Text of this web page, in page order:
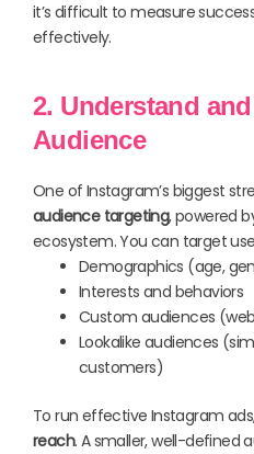
it’s difficult to measure
effectively.
2. Understand
Audience
One of Instagram’s biggest
audience targeting, powered
ecosystem. You can target
Demographics (age,
Interests and behaviors
Custom audiences
Lookalike audiences
customers)
To run effective Instagram
reach. A smaller, well-defined